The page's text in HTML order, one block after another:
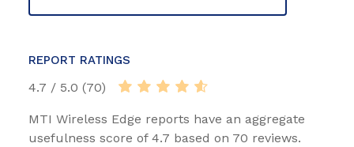
REPORT RATINGS
4.7 / 5.0 (70)
MTI Wireless Edge reports have an aggregate
usefulness score of 4.7 based on 70 reviews.